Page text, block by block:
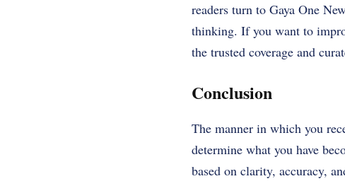
readers turn to Gaya One
thinking. If you want to
the trusted coverage and
Conclusion
The manner in which you
determine what you have
based on clarity, accuracy,